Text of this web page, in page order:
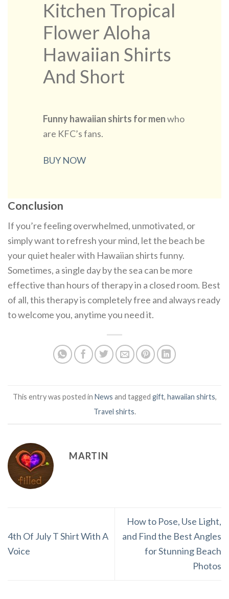
Kitchen Tropical
Flower Aloha
Hawaiian Shirts
And Short
Funny hawaiian shirts for men​who
are KFC’s fans.
BUY NOW
Conclusion
If you’re feeling overwhelmed, unmotivated, or
simply want to refresh your mind, let the beach be
your quiet healer with Hawaiian shirts funny.
Sometimes, a single day by the sea can be more
effective than hours of therapy in a closed room. Best
of all, this therapy is completely free and always ready
to welcome you, anytime you need it.
This entry was posted in News and tagged gift, hawaiian shirts,
Travel shirts.
MARTIN
4th Of July T Shirt With A
Voice
How to Pose, Use Light,
and Find the Best Angles
for Stunning Beach
Photos